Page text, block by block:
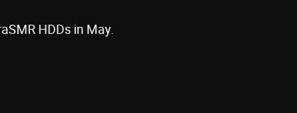
HDDs in May.